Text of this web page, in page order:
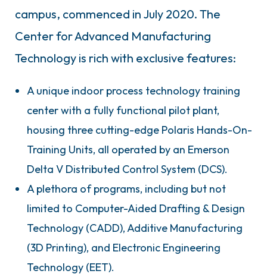
campus, commenced in July 2020. The
Center for Advanced Manufacturing
Technology is rich with exclusive features:
A unique indoor process technology training
center with a fully functional pilot plant,
housing three cutting-edge Polaris Hands-On-
Training Units, all operated by an Emerson
Delta V Distributed Control System (DCS).
A plethora of programs, including but not
limited to Computer-Aided Drafting & Design
Technology (CADD), Additive Manufacturing
(3D Printing), and Electronic Engineering
Technology (EET).